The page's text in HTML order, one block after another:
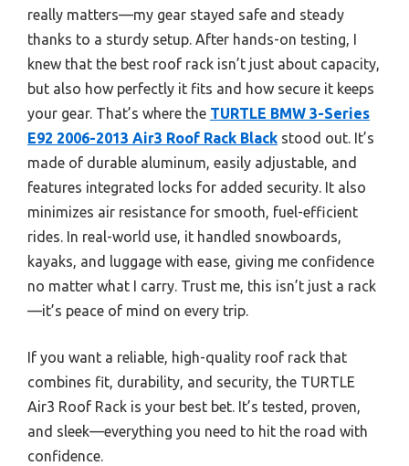
really matters—my gear stayed safe and steady
thanks to a sturdy setup. After hands-on testing, I
knew that the best roof rack isn’t just about capacity,
but also how perfectly it fits and how secure it keeps
your gear. That’s where the TURTLE BMW 3-Series
E92 2006-2013 Air3 Roof Rack Black stood out. It’s
made of durable aluminum, easily adjustable, and
features integrated locks for added security. It also
minimizes air resistance for smooth, fuel-efficient
rides. In real-world use, it handled snowboards,
kayaks, and luggage with ease, giving me confidence
no matter what I carry. Trust me, this isn’t just a rack
—it’s peace of mind on every trip.
If you want a reliable, high-quality roof rack that
combines fit, durability, and security, the TURTLE
Air3 Roof Rack is your best bet. It’s tested, proven,
and sleek—everything you need to hit the road with
confidence.